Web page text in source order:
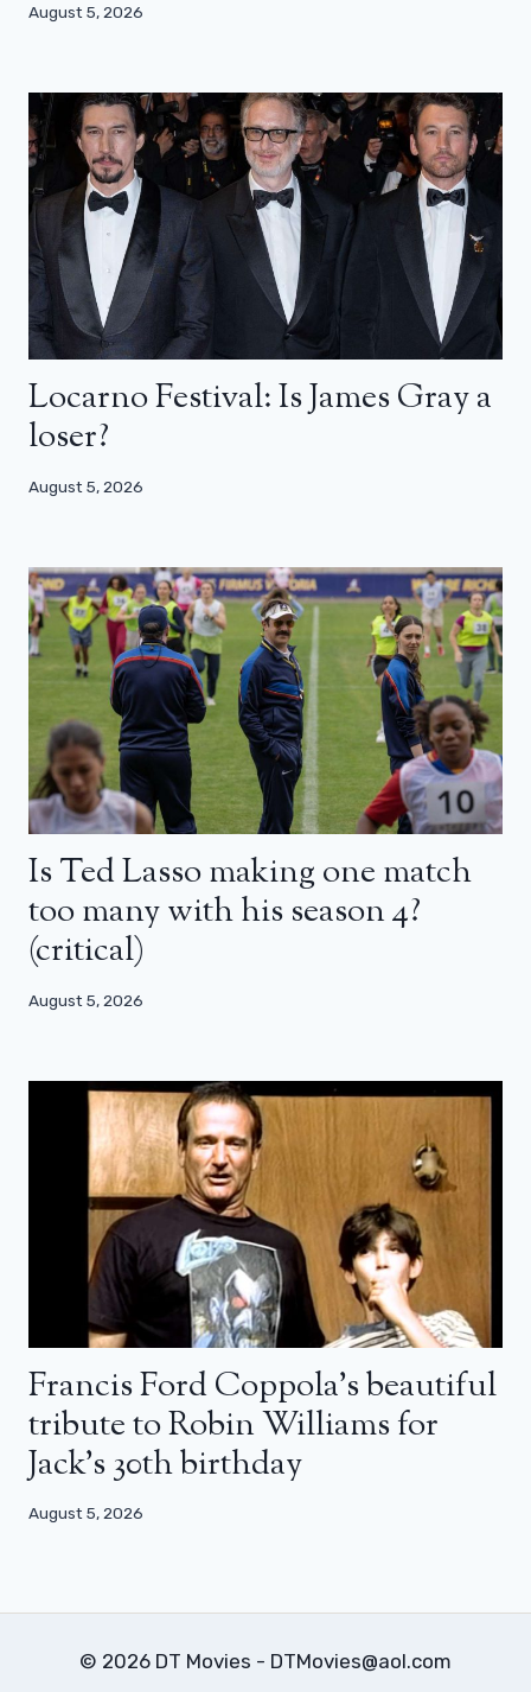
August 5, 2026
Locarno Festival: Is James Gray a
loser?
August 5, 2026
Is Ted Lasso making one match
too many with his season 4?
(critical)
August 5, 2026
Francis Ford Coppola’s beautiful
tribute to Robin Williams for
Jack’s 30th birthday
August 5, 2026
© 2026 DT Movies - DTMovies@aol.com